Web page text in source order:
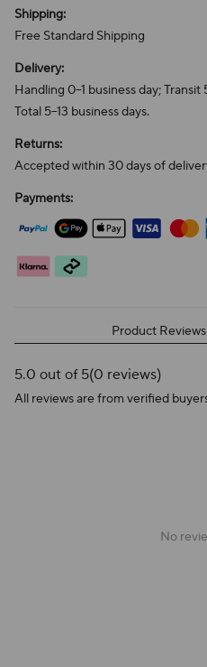
Shipping:
Free Standard Shipping
Delivery:
Handling 0–1 business day;
Total 5–13 business days.
Returns:
Accepted within 30 days of
Payments:
Product Reviews
5.0 out of 5(0 reviews)
All reviews are from verified
No